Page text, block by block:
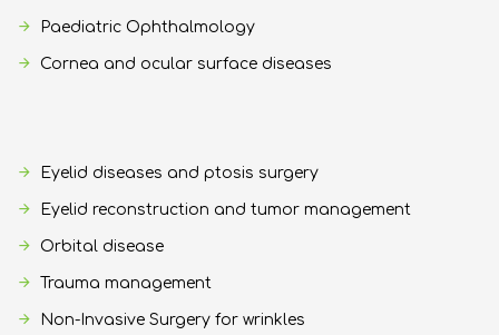
Paediatric Ophthalmology
Cornea and ocular surface diseases
Eyelid diseases and ptosis surgery
Eyelid reconstruction and tumor management
Orbital disease
Trauma management
Non-Invasive Surgery for wrinkles